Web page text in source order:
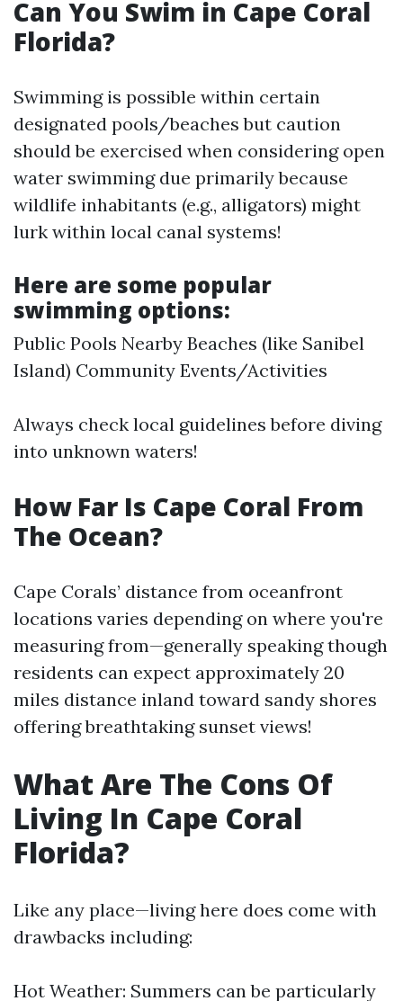
Can You Swim in Cape Coral
Florida?
Swimming is possible within certain
designated pools/beaches but caution
should be exercised when considering open
water swimming due primarily because
wildlife inhabitants (e.g., alligators) might
lurk within local canal systems!
Here are some popular
swimming options:
Public Pools Nearby Beaches (like Sanibel
Island) Community Events/Activities
Always check local guidelines before diving
into unknown waters!
How Far Is Cape Coral From
The Ocean?
Cape Corals’ distance from oceanfront
locations varies depending on where you're
measuring from—generally speaking though
residents can expect approximately 20
miles distance inland toward sandy shores
offering breathtaking sunset views!
What Are The Cons Of
Living In Cape Coral
Florida?
Like any place—living here does come with
drawbacks including:
Hot Weather: Summers can be particularly